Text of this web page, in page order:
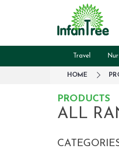
Travel
HOME
PRODUCTS
ALL